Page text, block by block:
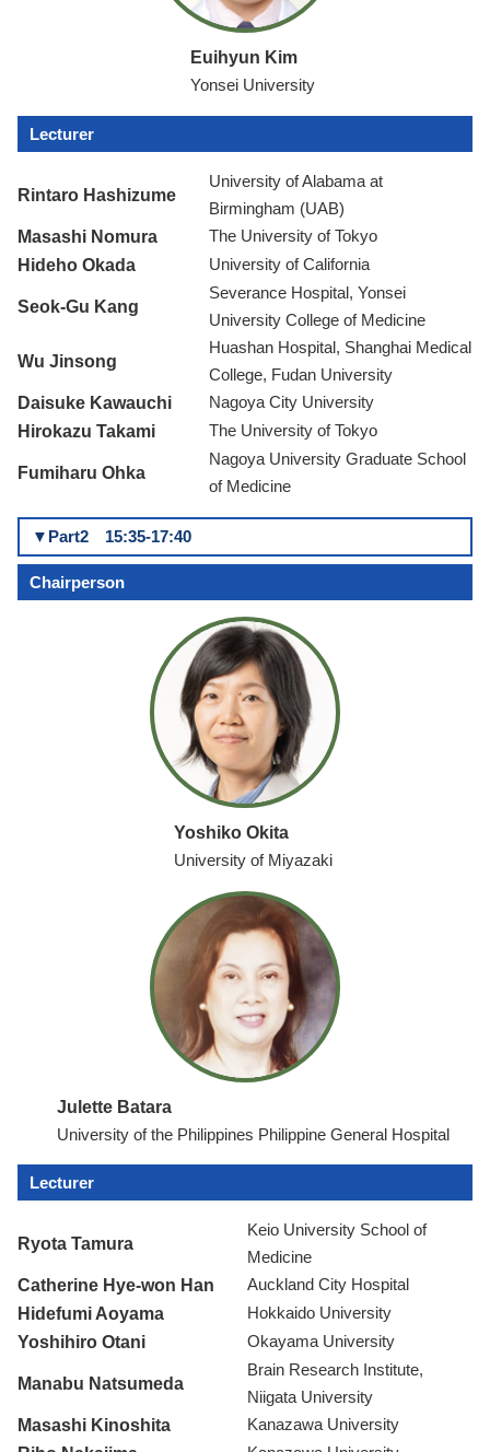
Euihyun Kim
Yonsei University
Lecturer
Rintaro Hashizume
University of Alabama at
Birmingham (UAB)
Masashi Nomura The University of Tokyo
Hideho Okada University of California
Seok-Gu Kang
Severance Hospital, Yonsei
University College of Medicine
Wu Jinsong
Huashan Hospital, Shanghai Medical
College, Fudan University
Daisuke Kawauchi Nagoya City University
Hirokazu Takami The University of Tokyo
Fumiharu Ohka
Nagoya University Graduate School
of Medicine
▼Part2 15:35-17:40
Chairperson
Yoshiko Okita
University of Miyazaki
Julette Batara
University of the Philippines Philippine General Hospital
Lecturer
Ryota Tamura
Keio University School of
Medicine
Catherine Hye-won Han Auckland City Hospital
Hidefumi Aoyama Hokkaido University
Yoshihiro Otani Okayama University
Manabu Natsumeda
Brain Research Institute,
Niigata University
Masashi Kinoshita Kanazawa University